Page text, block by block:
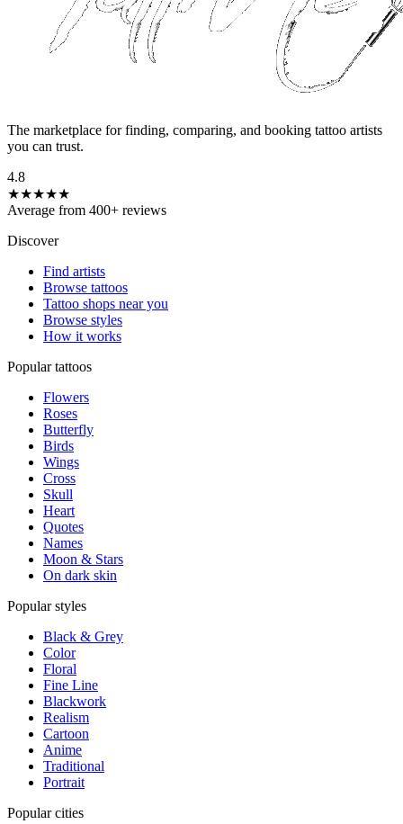
The marketplace for finding, comparing, and booking tattoo artists
you can trust.
4.8
★★★★★
Average from 400+ reviews
Discover
Find artists
Browse tattoos
Tattoo shops near you
Browse styles
How it works
Popular tattoos
Flowers
Roses
Butterfly
Birds
Wings
Cross
Skull
Heart
Quotes
Names
Moon & Stars
On dark skin
Popular styles
Black & Grey
Color
Floral
Fine Line
Blackwork
Realism
Cartoon
Anime
Traditional
Portrait
Popular cities